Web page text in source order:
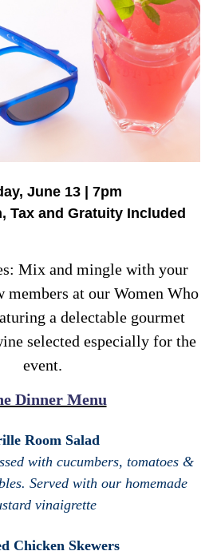
June 13 | 7pm
Tax and Gratuity Included
Mix and mingle with your
at our Women Who
a delectable gourmet
selected especially for the
event.
Dinner Menu
Room Salad
with cucumbers, tomatoes &
Served with our homemade
vinaigrette
Chicken Skewers